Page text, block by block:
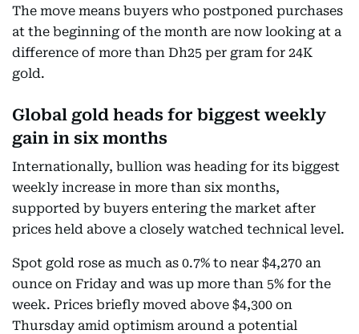
The move means buyers who postponed purchases
at the beginning of the month are now looking at a
difference of more than Dh25 per gram for 24K
gold.
Global gold heads for biggest weekly
gain in six months
Internationally, bullion was heading for its biggest
weekly increase in more than six months,
supported by buyers entering the market after
prices held above a closely watched technical level.
Spot gold rose as much as 0.7% to near $4,270 an
ounce on Friday and was up more than 5% for the
week. Prices briefly moved above $4,300 on
Thursday amid optimism around a potential